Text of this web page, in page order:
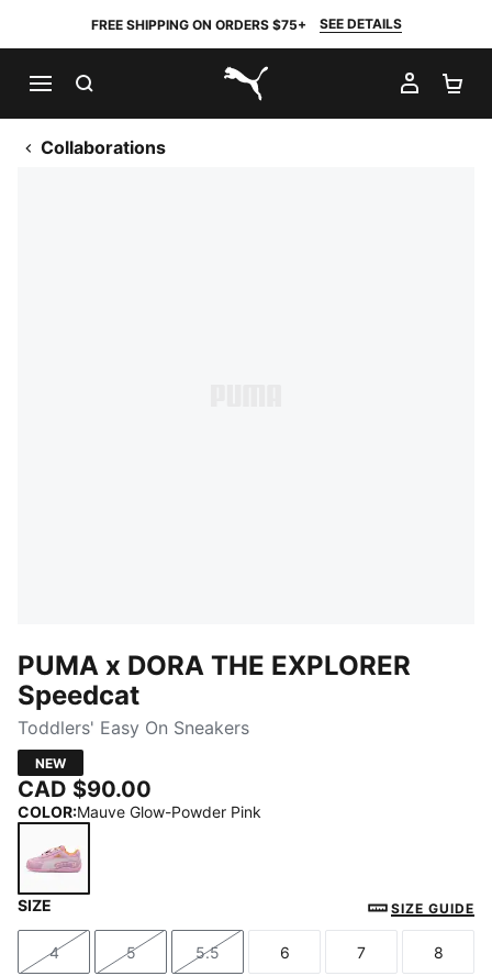
FREE SHIPPING ON ORDERS $75+ SEE DETAILS
PUMA.com
MY
Collaborations
PUMA x DORA THE EXPLORER
Speedcat
Toddlers' Easy On Sneakers
NEW
CAD $90.00
COLOR:Mauve Glow-Powder Pink
SIZE SIZE GUIDE
Size
4
Size
5
Size
5.5
Size
6
Size
7
Size
8